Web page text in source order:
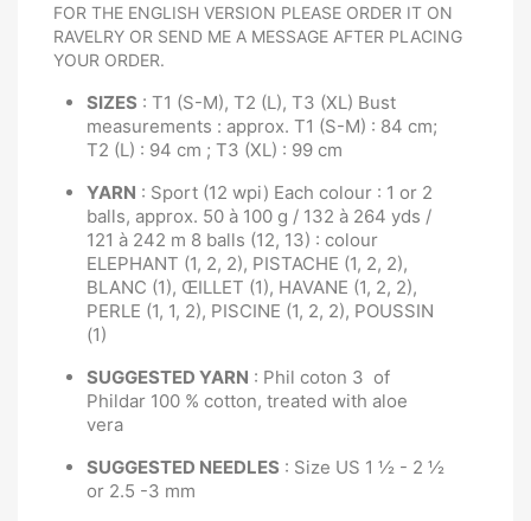
FOR THE ENGLISH VERSION PLEASE ORDER IT ON
RAVELRY OR SEND ME A MESSAGE AFTER PLACING
YOUR ORDER.
SIZES : T1 (S-M), T2 (L), T3 (XL) Bust
measurements : approx. T1 (S-M) : 84 cm;
T2 (L) : 94 cm ; T3 (XL) : 99 cm
YARN : Sport (12 wpi) Each colour : 1 or 2
balls, approx. 50 à 100 g / 132 à 264 yds /
121 à 242 m 8 balls (12, 13) : colour
ELEPHANT (1, 2, 2), PISTACHE (1, 2, 2),
BLANC (1), ŒILLET (1), HAVANE (1, 2, 2),
PERLE (1, 1, 2), PISCINE (1, 2, 2), POUSSIN
(1)
SUGGESTED YARN : Phil coton 3 of
Phildar 100 % cotton, treated with aloe
vera
SUGGESTED NEEDLES : Size US 1 ½ - 2 ½
or 2.5 -3 mm